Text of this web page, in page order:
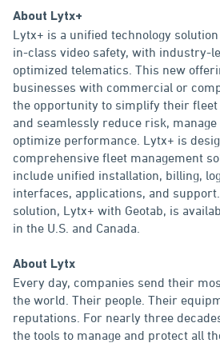
About Lytx+
Lytx+ is a unified technology
in-class video safety, with industry-
optimized telematics. This new
businesses with commercial or
the opportunity to simplify their fleet
and seamlessly reduce risk,
optimize performance. Lytx+ is
comprehensive fleet management
include unified installation, billing,
interfaces, applications, and
solution, Lytx+ with Geotab, is
in the U.S. and Canada.
About Lytx
Every day, companies send their
the world. Their people. Their
reputations. For nearly three
the tools to manage and protect all